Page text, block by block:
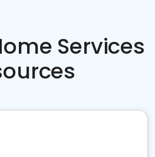
Services